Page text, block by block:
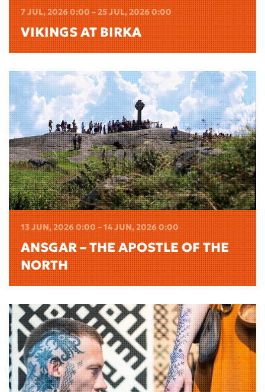
7 JUL, 2026 0:00 – 25 JUL, 2026 0:00
VIKINGS AT BIRKA
13 JUN, 2026 0:00 – 14 JUN, 2026 0:00
ANSGAR – THE APOSTLE OF THE
NORTH